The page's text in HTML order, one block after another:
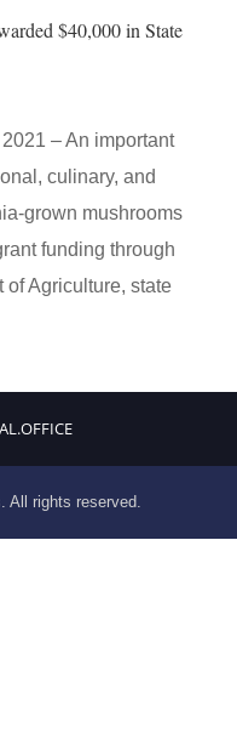
$40,000 in State
– An important
culinary, and
grown mushrooms
funding through
Agriculture, state
All rights reserved.